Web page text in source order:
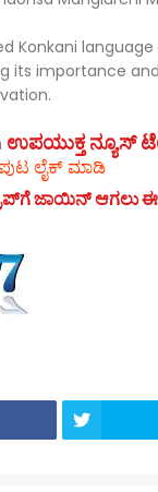
Konkani
its importance
ಉಪಯುಕ್ತ ನ್ಯೂಸ್‌
ಲೈಕ್ ಮಾಡಿ
ಜಾಯಿನ್ ಆಗಲು